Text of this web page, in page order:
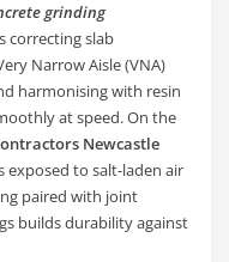
grinding
correcting slab
Narrow Aisle (VNA)
harmonising with resin
at speed. On the
Newcastle
to salt-laden air
paired with joint
builds durability against